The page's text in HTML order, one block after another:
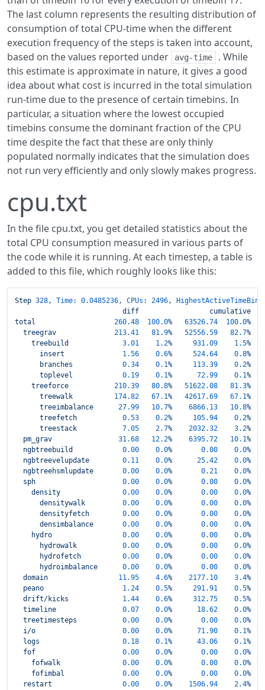
The last column represents the resulting distribution of
consumption of total CPU-time when the different
execution frequency of the steps is taken into account,
based on the values reported under
avg-time
. While
this estimate is approximate in nature, it gives a good
idea about what cost is incurred in the total simulation
run-time due to the presence of certain timebins. In
particular, a situation where the lowest occupied
timebins consume the dominant fraction of the CPU
time despite the fact that these are only thinly
populated normally indicates that the simulation does
not run very efficiently and only slowly makes progress.
cpu.txt
In the file cpu.txt, you get detailed statistics about the
total CPU consumption measured in various parts of
the code while it is running. At each timestep, a table is
added to this file, which roughly looks like this:
Step 328, Time: 0.0485236, CPUs: 2496,
HighestActiveTimeBin:
diff
cumulative
total
260.48 100.0% 63526.74 100.0%
treegrav
213.41 81.9% 52556.59 82.7%
treebuild
3.01 1.2% 931.09 1.5%
insert
1.56 0.6% 524.64 0.8%
branches
0.34 0.1% 113.39 0.2%
toplevel
0.19 0.1% 72.99 0.1%
treeforce
210.39 80.8% 51622.08 81.3%
treewalk
174.82 67.1% 42617.69 67.1%
treeimbalance
27.99 10.7% 6866.13 10.8%
treefetch
0.53 0.2% 105.94 0.2%
treestack
7.05 2.7% 2032.32 3.2%
pm_grav
31.68 12.2% 6395.72 10.1%
ngbtreebuild
0.00 0.0% 0.00 0.0%
ngbtreevelupdate
0.11 0.0% 25.42 0.0%
ngbtreehsmlupdate
0.00 0.0% 0.21 0.0%
sph
0.00 0.0% 0.00 0.0%
density
0.00 0.0% 0.00 0.0%
densitywalk
0.00 0.0% 0.00 0.0%
densityfetch
0.00 0.0% 0.00 0.0%
densimbalance
0.00 0.0% 0.00 0.0%
hydro
0.00 0.0% 0.00 0.0%
hydrowalk
0.00 0.0% 0.00 0.0%
hydrofetch
0.00 0.0% 0.00 0.0%
hydroimbalance
0.00 0.0% 0.00 0.0%
domain
11.95 4.6% 2177.10 3.4%
peano
1.24 0.5% 291.91 0.5%
drift/kicks
1.44 0.6% 312.75 0.5%
timeline
0.07 0.0% 18.62 0.0%
treetimesteps
0.00 0.0% 0.00 0.0%
i/o
0.00 0.0% 71.90 0.1%
logs
0.18 0.1% 43.06 0.1%
fof
0.00 0.0% 0.00 0.0%
fofwalk
0.00 0.0% 0.00 0.0%
fofimbal
0.00 0.0% 0.00 0.0%
restart
0.00 0.0% 1506.94 2.4%